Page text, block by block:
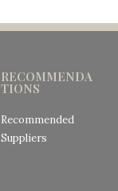
RECOMMENDA
TIONS
Recommended
Suppliers